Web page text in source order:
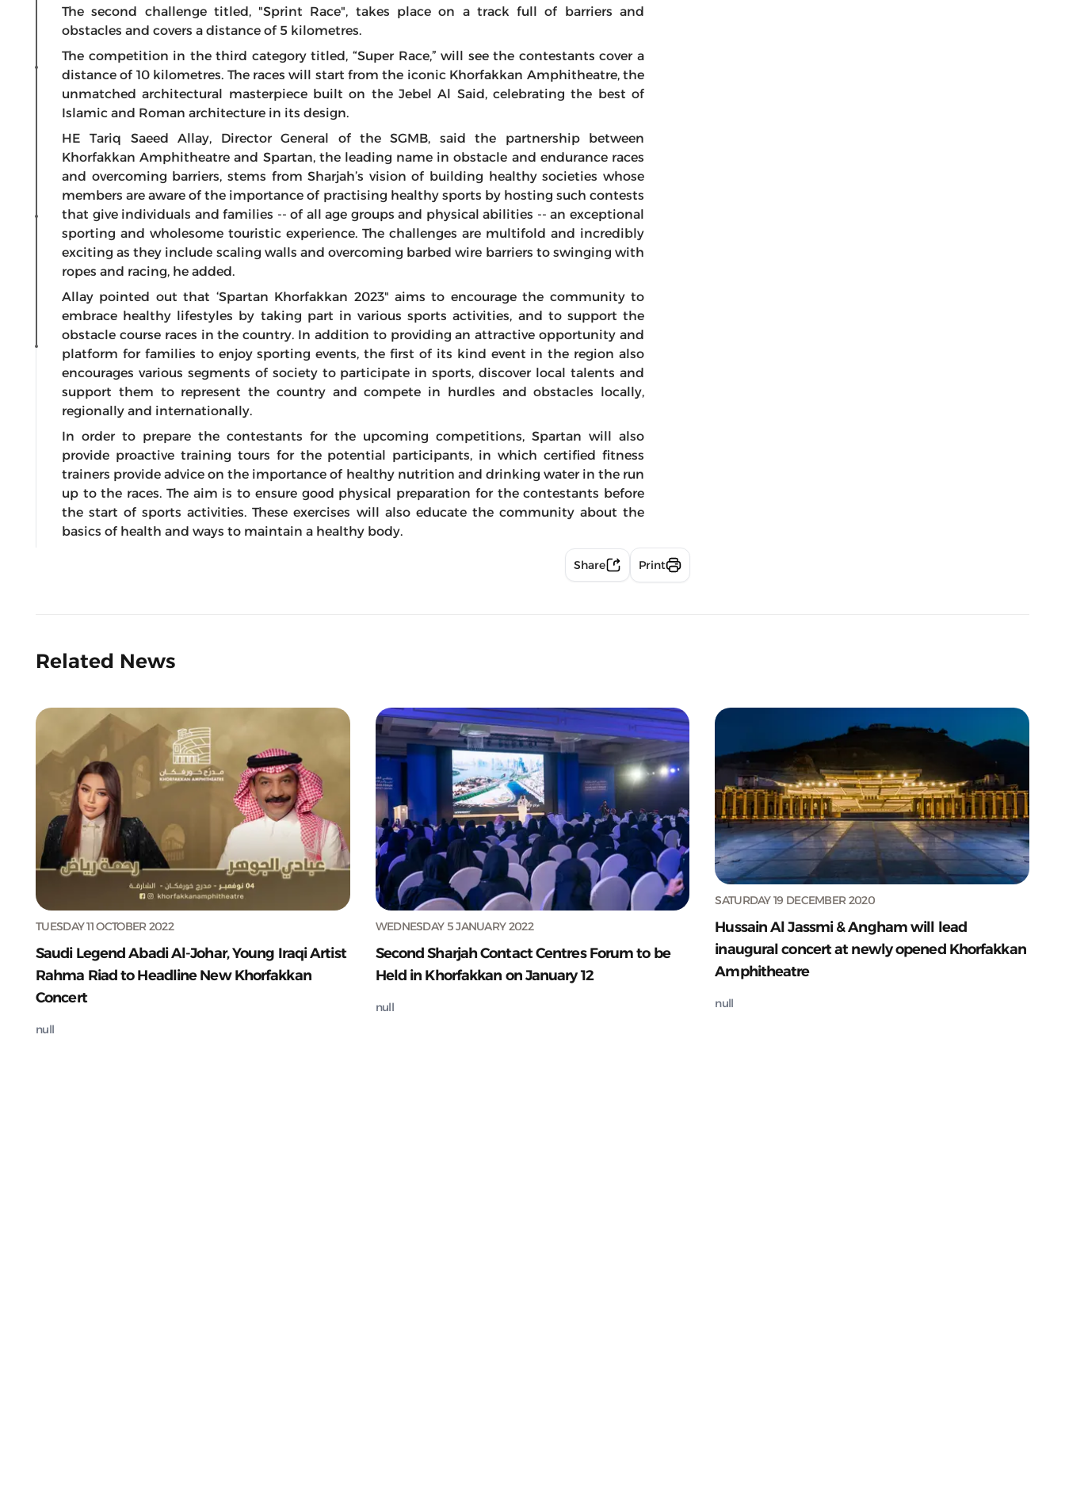
The second challenge titled, "Sprint Race", takes place on a track full of barriers and
obstacles and covers a distance of 5 kilometres.
The competition in the third category titled, “Super Race,” will see the contestants cover a
distance of 10 kilometres. The races will start from the iconic Khorfakkan Amphitheatre, the
unmatched architectural masterpiece built on the Jebel Al Said, celebrating the best of
Islamic and Roman architecture in its design.
HE Tariq Saeed Allay, Director General of the SGMB, said the partnership between
Khorfakkan Amphitheatre and Spartan, the leading name in obstacle and endurance races
and overcoming barriers, stems from Sharjah’s vision of building healthy societies whose
members are aware of the importance of practising healthy sports by hosting such contests
that give individuals and families -- of all age groups and physical abilities -- an exceptional
sporting and wholesome touristic experience. The challenges are multifold and incredibly
exciting as they include scaling walls and overcoming barbed wire barriers to swinging with
ropes and racing, he added.
Allay pointed out that ‘Spartan Khorfakkan 2023" aims to encourage the community to
embrace healthy lifestyles by taking part in various sports activities, and to support the
obstacle course races in the country. In addition to providing an attractive opportunity and
platform for families to enjoy sporting events, the first of its kind event in the region also
encourages various segments of society to participate in sports, discover local talents and
support them to represent the country and compete in hurdles and obstacles locally,
regionally and internationally.
In order to prepare the contestants for the upcoming competitions, Spartan will also
provide proactive training tours for the potential participants, in which certified fitness
trainers provide advice on the importance of healthy nutrition and drinking water in the run
up to the races. The aim is to ensure good physical preparation for the contestants before
the start of sports activities. These exercises will also educate the community about the
basics of health and ways to maintain a healthy body.
Share Print
Related News
TUESDAY 11 OCTOBER 2022
Saudi Legend Abadi Al-Johar, Young Iraqi Artist
Rahma Riad to Headline New Khorfakkan
Concert
null
WEDNESDAY 5 JANUARY 2022
Second Sharjah Contact Centres Forum to be
Held in Khorfakkan on January 12
null
SATURDAY 19 DECEMBER 2020
Hussain Al Jassmi & Angham will lead
inaugural concert at newly opened Khorfakkan
Amphitheatre
null